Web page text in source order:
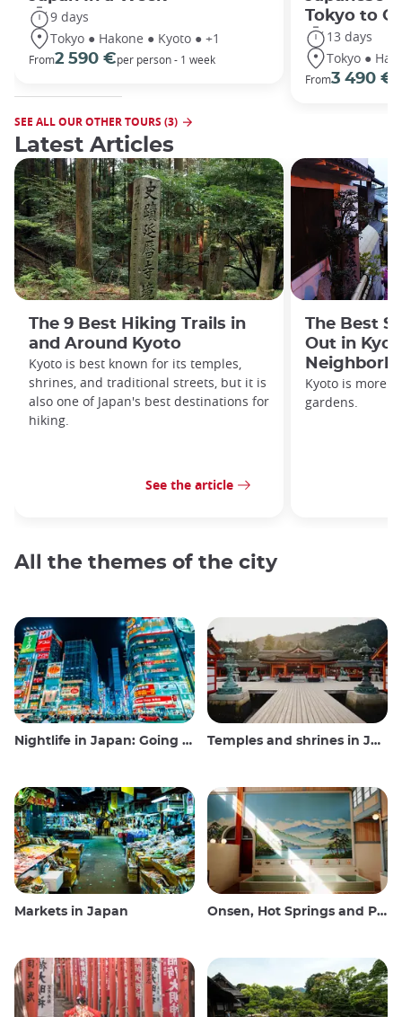
9 days
Tokyo ● Hakone ● Kyoto ● +1
From2 590 €per person - 1 week
Tokyo to
13 days
Tokyo ●
From3 490 €
SEE ALL OUR OTHER TOURS (3)
Latest Articles
The 9 Best Hiking Trails in
and Around Kyoto
Kyoto is best known for its temples,
shrines, and traditional streets, but it is
also one of Japan's best destinations for
hiking.
See the article
The Best
Out in
Kyoto is more
gardens.
All the themes of the city
Nightlife in Japan: Going out, seeing and drinking Temples and shrines in Japan
Markets in Japan Onsen, Hot Springs and Public Baths